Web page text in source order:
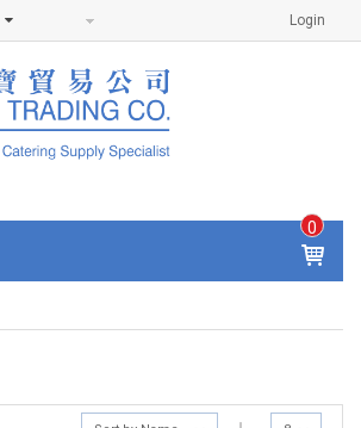
Login
0
IT
E
S -
0